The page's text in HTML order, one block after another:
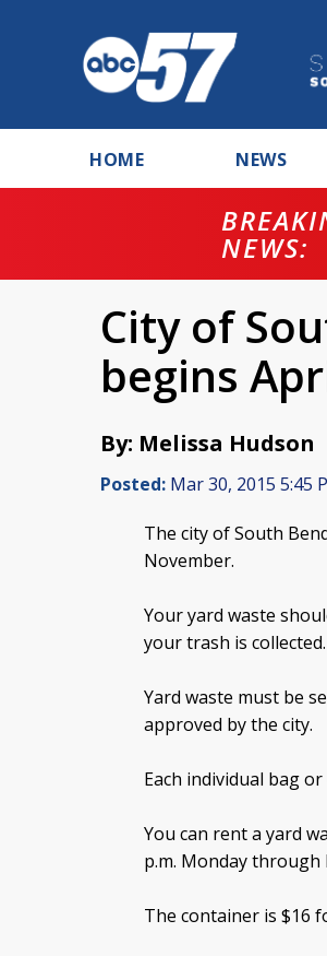
HOME NEWS
NEWS:
City of
begins
By: Melissa Hudson
Posted: Mar 30, 2015 5:45
The city of South
November.
Your yard waste
your trash is collected.
Yard waste must be
approved by the city.
Each individual bag
You can rent a yard
p.m. Monday through
The container is $16